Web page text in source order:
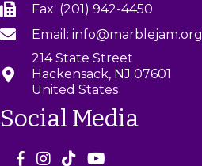
Fax: (201) 942-4450
Email: info@marblejam.org
214 State Street
Hackensack, NJ 07601
United States
Social Media